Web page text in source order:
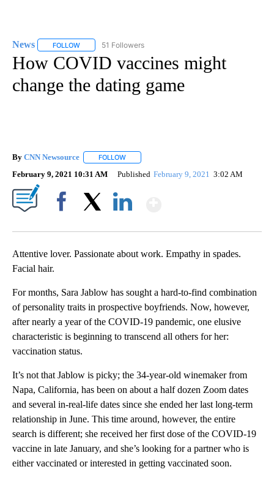
News FOLLOW FOLLOW "NEWS" TO RECEIVE NOTIFICATIONS ABOUT
51 Followers
How COVID vaccines might
change the dating game
By CNN Newsource FOLLOW
February 9, 2021 10:31 AM Published February 9, 2021 3:02 AM
Attentive lover. Passionate about work. Empathy in spades.
Facial hair.
For months, Sara Jablow has sought a hard-to-find combination
of personality traits in prospective boyfriends. Now, however,
after nearly a year of the COVID-19 pandemic, one elusive
characteristic is beginning to transcend all others for her:
vaccination status.
It’s not that Jablow is picky; the 34-year-old winemaker from
Napa, California, has been on about a half dozen Zoom dates
and several in-real-life dates since she ended her last long-term
relationship in June. This time around, however, the entire
search is different; she received her first dose of the COVID-19
vaccine in late January, and she’s looking for a partner who is
either vaccinated or interested in getting vaccinated soon.